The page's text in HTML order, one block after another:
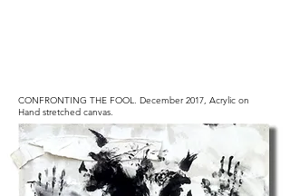
CONFRONTING THE FOOL. December 2017, Acrylic on
Hand stretched canvas.